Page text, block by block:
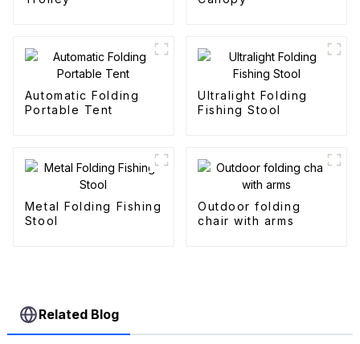
Automatic Folding
Portable Tent
Ultralight Folding
Fishing Stool
Metal Folding Fishing
Stool
Outdoor folding
chair with arms
Related Blog